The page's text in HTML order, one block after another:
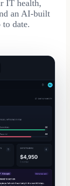
IT health,
an AI-built
date.